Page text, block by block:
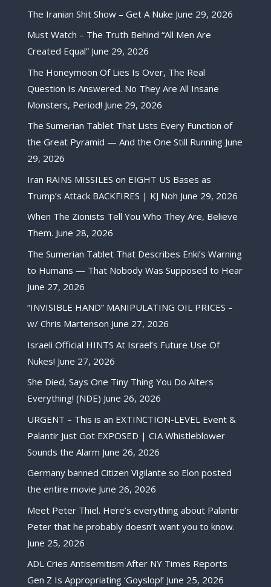
The Iranian Shit Show – Get A Nuke June 29, 2026
Must Watch – The Truth Behind “All Men Are
Created Equal” June 29, 2026
The Honeymoon Of Lies Is Over, The Real
Question Is Answered. No They Are All Insane
Monsters, Period! June 29, 2026
The Sumerian Tablet That Lists Every Function of
the Great Pyramid — And the One Still Running June
29, 2026
Iran RAINS MISSILES on EIGHT US Bases as
Trump’s Attack BACKFIRES | KJ Noh June 29, 2026
When The Zionists Tell You Who They Are, Believe
Them. June 28, 2026
The Sumerian Tablet That Describes Enki’s Warning
to Humans — That Nobody Was Supposed to Hear
June 27, 2026
“INVISIBLE HAND” MANIPULATING OIL PRICES –
w/ Chris Martenson June 27, 2026
Israeli Official HINTS At Israel’s Future Use Of
Nukes! June 27, 2026
She Died, Says One Tiny Thing You Do Alters
Everything! (NDE) June 26, 2026
URGENT – This is an EXTINCTION-LEVEL Event &
Palantir Just Got EXPOSED | CIA Whistleblower
Sounds the Alarm June 26, 2026
Germany banned Citizen Vigilante so Elon posted
the entire movie June 26, 2026
Meet Peter Thiel. Here’s everything about Palantir
Peter that he probably doesn’t want you to know.
June 25, 2026
ADL Cries Antisemitism After NY Times Reports
Gen Z Is Appropriating ‘Goyslop!’ June 25, 2026